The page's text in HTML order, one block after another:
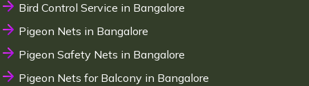
Bird Control Service in Bangalore
Pigeon Nets in Bangalore
Pigeon Safety Nets in Bangalore
Pigeon Nets for Balcony in Bangalore